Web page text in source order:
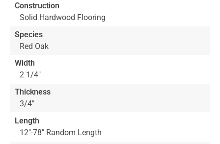
images
gallery
the
images
gallery
Construction
Solid Hardwood Flooring
Species
Red Oak
Width
2 1/4"
Thickness
3/4"
Length
12"-78" Random Length